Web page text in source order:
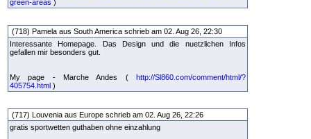
green-areas )
(718) Pamela aus South America schrieb am 02. Aug 26, 22:30
Interessante Homepage. Das Design und die nuetzlichen Infos
gefallen mir besonders gut.
My page - Marche Andes ( http://Sl860.com/comment/html/?
405754.html )
(717) Louvenia aus Europe schrieb am 02. Aug 26, 22:26
gratis sportwetten guthaben ohne einzahlung